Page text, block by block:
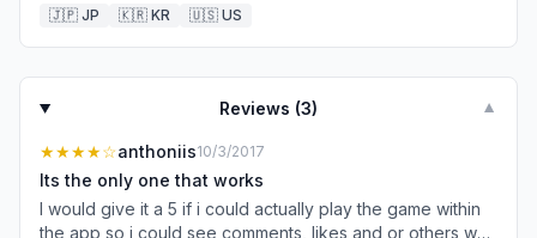
🇯🇵 JP 🇰🇷 KR 🇺🇸 US
Reviews (3) ▼
★★★★☆anthoniis10/3/2017
Its the only one that works
I would give it a 5 if i could actually play the game within
the app so i could see comments, likes and or others who